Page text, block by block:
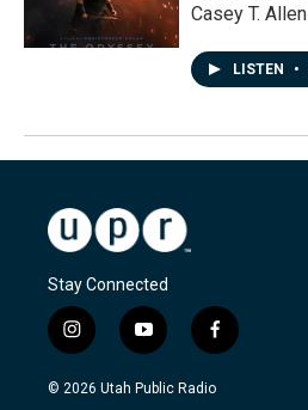
Casey T. Allen
LISTEN •
Stay Connected
i
n
s
y
o
u
f
a
c
© 2026 Utah Public Radio